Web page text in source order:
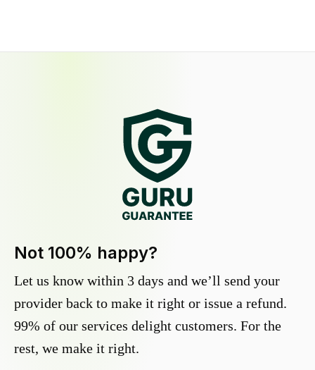
Not 100% happy?
Let us know within 3 days and we’ll send your
provider back to make it right or issue a refund.
99% of our services delight customers. For the
rest, we make it right.